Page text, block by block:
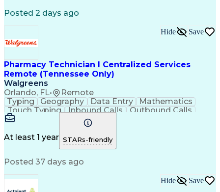
National Affordable Housing Professional
Posted 2 days ago
Pharmacy Technician I Centralized Services
Remote (Tennessee Only)
Walgreens
Orlando, FL• Remote
Hide Save
Typing Geography Data Entry
Mathematics
Touch Typing
Inbound Calls
Outbound Calls
Customer Service
Customer Inquiries
Pharmacy Experience
Document Formatting
Medical Prescription
Patient Registration
Medical Abbreviations
At least 1 year STARs-friendly
Posted 37 days ago
Hide Save